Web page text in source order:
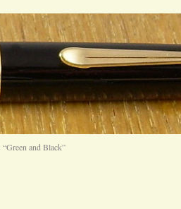
and Black”